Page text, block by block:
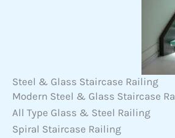
Steel & Glass Staircase Railing
Modern Steel & Glass Staircase
All Type Glass & Steel Railing
Spiral Staircase Railing